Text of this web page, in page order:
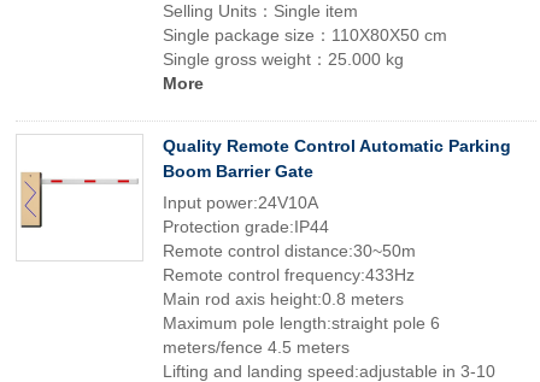
Selling Units：Single item
Single package size：110X80X50 cm
Single gross weight：25.000 kg
More
Quality Remote Control Automatic Parking
Boom Barrier Gate
Input power:24V10A
Protection grade:IP44
Remote control distance:30~50m
Remote control frequency:433Hz
Main rod axis height:0.8 meters
Maximum pole length:straight pole 6
meters/fence 4.5 meters
Lifting and landing speed:adjustable in 3-10